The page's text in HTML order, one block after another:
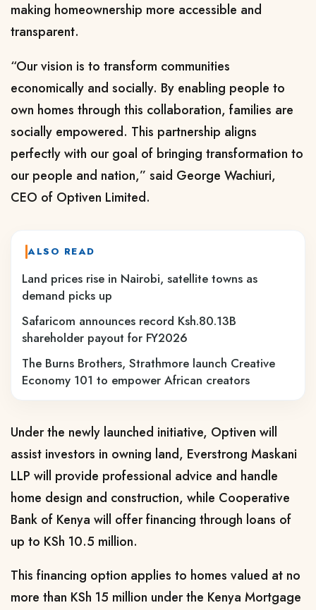
making homeownership more accessible and
transparent.
“Our vision is to transform communities
economically and socially. By enabling people to
own homes through this collaboration, families are
socially empowered. This partnership aligns
perfectly with our goal of bringing transformation to
our people and nation,” said George Wachiuri,
CEO of Optiven Limited.
ALSO READ
Land prices rise in Nairobi, satellite towns as
demand picks up
Safaricom announces record Ksh.80.13B
shareholder payout for FY2026
The Burns Brothers, Strathmore launch Creative
Economy 101 to empower African creators
Under the newly launched initiative, Optiven will
assist investors in owning land, Everstrong Maskani
LLP will provide professional advice and handle
home design and construction, while Cooperative
Bank of Kenya will offer financing through loans of
up to KSh 10.5 million.
This financing option applies to homes valued at no
more than KSh 15 million under the Kenya Mortgage